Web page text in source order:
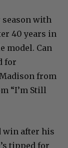
season with
40 years in
model. Can
for
from
“I’m Still
win after his
tipped for